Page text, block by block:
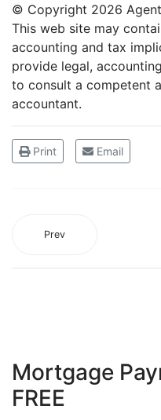
© Copyright 2026
This web site may
accounting and tax
provide legal,
to consult a competent
accountant.
Print Email
Prev
Mortgage
FREE